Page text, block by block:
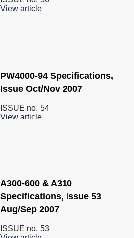
View article
PW4000-94 Specifications,
Issue Oct/Nov 2007
ISSUE no. 54
View article
A300-600 & A310
Specifications, Issue 53
Aug/Sep 2007
ISSUE no. 53